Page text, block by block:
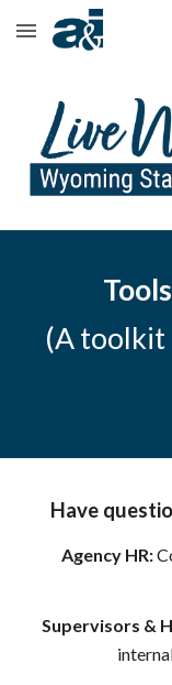
Skip to main content
(A toolkit
Have
Agency HR:
Supervisors &